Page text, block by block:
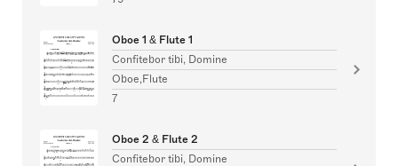
Oboe 1 & Flute 1
Confitebor tibi, Domine
Oboe,Flute
7
Oboe 2 & Flute 2
Confitebor tibi, Domine